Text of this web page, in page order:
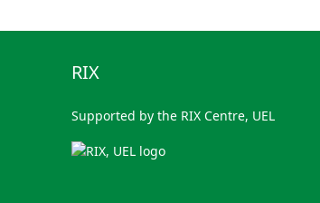
RIX
Supported by the RIX Centre, UEL